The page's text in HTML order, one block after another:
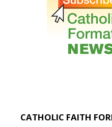
CATHOLIC FAITH